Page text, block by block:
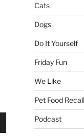
Cats
Dogs
Do It Yourself
Friday Fun
We Like
Pet Food Recall
Podcast